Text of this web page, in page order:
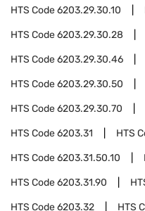
HTS Code6203.29.30.10
HTS Code6203.29.30.28
HTS Code6203.29.30.46
HTS Code6203.29.30.50
HTS Code6203.29.30.70
HTS Code6203.31 HTS
HTS Code6203.31.50.10
HTS Code6203.31.90
HTS Code6203.32 HTS